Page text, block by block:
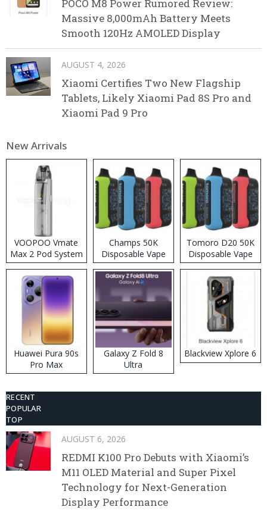
POCO M8 Power Rumored Review:
Massive 8,000mAh Battery Meets
Smooth 120Hz AMOLED Display
AUGUST 4, 2026
Xiaomi Certifies Two New Flagship
Tablets, Likely Xiaomi Pad 8S Pro and
Xiaomi Pad 9 Pro
New Arrivals
VOOPOO Vmate
Max 2 Pod System
Kit
Champs 50K
Disposable Vape
Tomoro D20 50K
Disposable Vape
Huawei Pura 90s
Pro Max
Galaxy Z Fold 8
Ultra
Blackview Xplore 6
RECENT
POPULAR
TOP
AUGUST 6, 2026
REDMI K100 Pro Debuts with Xiaomi’s
M11 OLED Material and Super Pixel
Technology for Next-Generation
Display Performance